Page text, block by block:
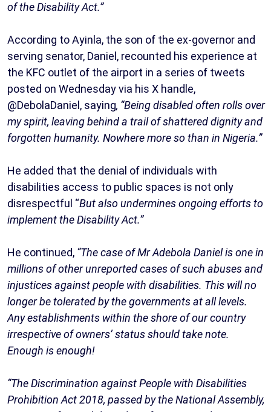
of the Disability Act.”
According to Ayinla, the son of the ex-governor and
serving senator, Daniel, recounted his experience at
the KFC outlet of the airport in a series of tweets
posted on Wednesday via his X handle,
@DebolaDaniel, saying, “Being disabled often rolls over
my spirit, leaving behind a trail of shattered dignity and
forgotten humanity. Nowhere more so than in Nigeria.”
He added that the denial of individuals with
disabilities access to public spaces is not only
disrespectful “But also undermines ongoing efforts to
implement the Disability Act.”
He continued, “The case of Mr Adebola Daniel is one in
millions of other unreported cases of such abuses and
injustices against people with disabilities. This will no
longer be tolerated by the governments at all levels.
Any establishments within the shore of our country
irrespective of owners’ status should take note.
Enough is enough!
“The Discrimination against People with Disabilities
Prohibition Act 2018, passed by the National Assembly,